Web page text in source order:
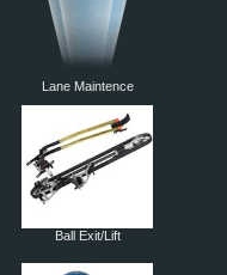
Lane Maintence
Ball Exit/Lift